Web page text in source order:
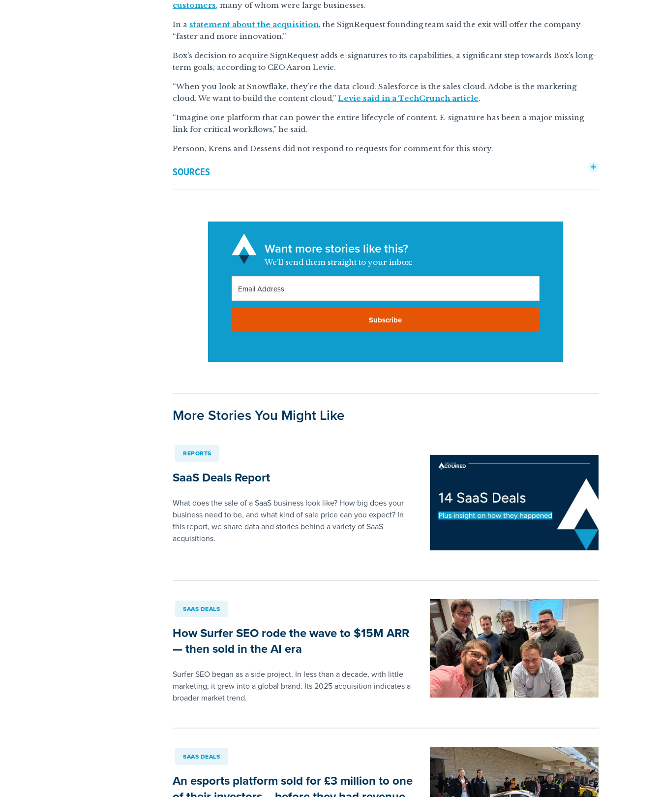
customers, many of whom were large businesses.
In a statement about the acquisition, the SignRequest founding team said the exit will offer the company
“faster and more innovation.”
Box’s decision to acquire SignRequest adds e-signatures to its capabilities, a significant step towards Box’s long-
term goals, according to CEO Aaron Levie.
“When you look at Snowflake, they’re the data cloud. Salesforce is the sales cloud. Adobe is the marketing
cloud. We want to build the content cloud,” Levie said in a TechCrunch article.
“Imagine one platform that can power the entire lifecycle of content. E-signature has been a major missing
link for critical workflows,” he said.
Persoon, Krens and Dessens did not respond to requests for comment for this story.
SOURCES
Want more stories like this?
We’ll send them straight to your inbox:
Subscribe
More Stories You Might Like
REPORTS
SaaS Deals Report
What does the sale of a SaaS business look like? How big does your
business need to be, and what kind of sale price can you expect? In
this report, we share data and stories behind a variety of SaaS
acquisitions.
SAAS DEALS
How Surfer SEO rode the wave to $15M ARR
— then sold in the AI era
Surfer SEO began as a side project. In less than a decade, with little
marketing, it grew into a global brand. Its 2025 acquisition indicates a
broader market trend.
SAAS DEALS
An esports platform sold for £3 million to one